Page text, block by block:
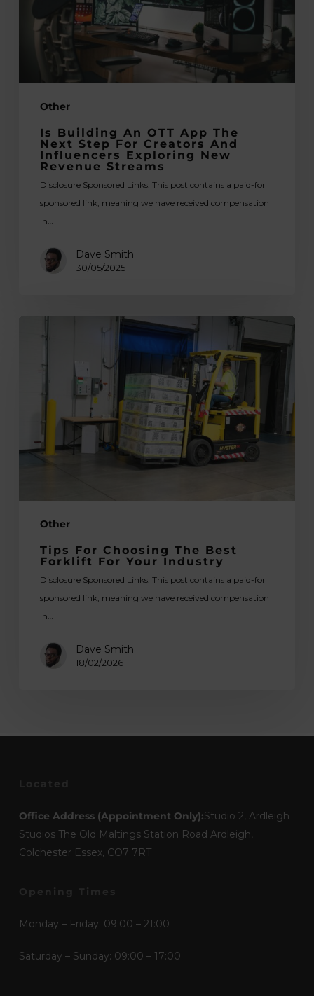
Other
Next
Influencers
New
Revenue
Streams
Is Building An OTT App The
Next Step For Creators And
Influencers Exploring New
Revenue Streams
Disclosure Sponsored Links: This post contains a paid-for
sponsored link, meaning we have received compensation
in…
Dave Smith
30/05/2025
Other
Your
Tips For Choosing The Best
Forklift For Your Industry
Disclosure Sponsored Links: This post contains a paid-for
sponsored link, meaning we have received compensation
in…
Dave Smith
18/02/2026
Office Address (Appointment Only):Studio 2, Ardleigh
Studios The Old Maltings Station Road Ardleigh,
Colchester Essex, CO7 7RT
Monday – Friday: 09:00 – 21:00
Saturday – Sunday: 09:00 – 17:00